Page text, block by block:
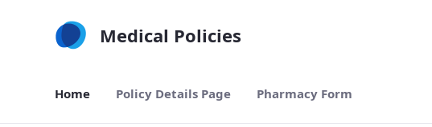
Medical Policies
Home Policy Details Page Pharmacy Form